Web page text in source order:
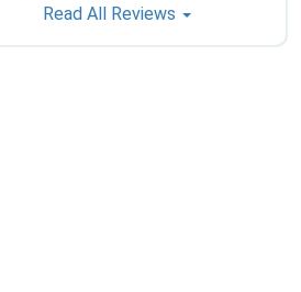
Read All Reviews